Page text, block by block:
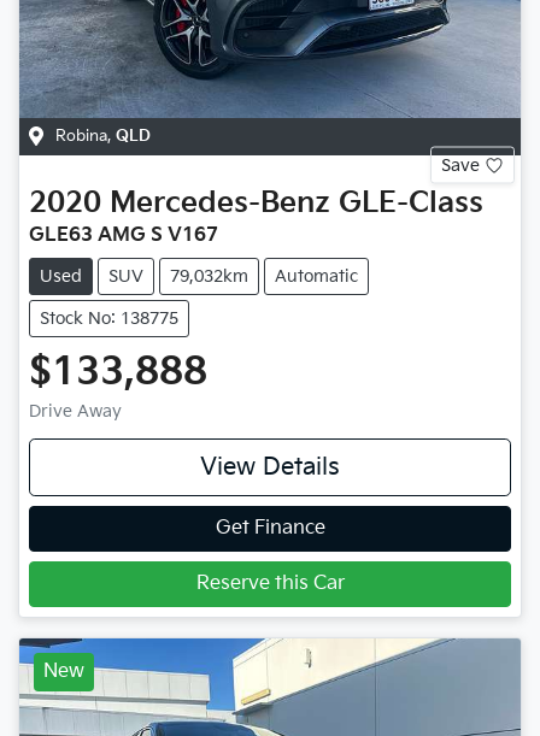
Robina, QLD
Save
2020 Mercedes-Benz GLE-Class
GLE63 AMG S V167
Used SUV 79,032km Automatic
Stock No: 138775
$133,888
Drive Away
View Details
Get Finance
Reserve this Car
New